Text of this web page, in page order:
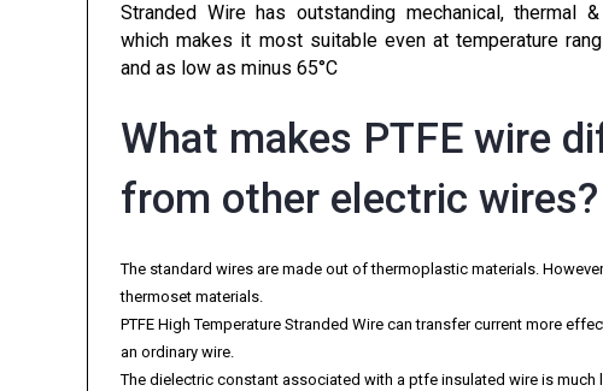
Stranded Wire has outstanding mechanical, thermal
which makes it most suitable even at temperature
and as low as minus 65°C
What makes PTFE wire
from other electric wires?
The standard wires are made out of thermoplastic materials.
thermoset materials.
PTFE High Temperature Stranded Wire can transfer current more
an ordinary wire.
The dielectric constant associated with a ptfe insulated wire is much